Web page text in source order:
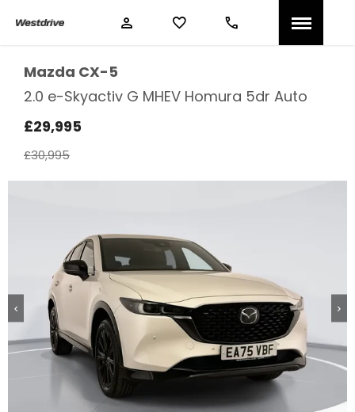
Mazda CX-5
2.0 e-Skyactiv G MHEV Homura 5dr Auto
£29,995
£30,995